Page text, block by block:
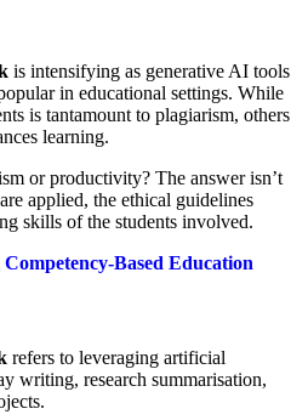
is intensifying as generative AI tools
in educational settings. While
is tantamount to plagiarism, others
learning.
or productivity? The answer isn’t
applied, the ethical guidelines
skills of the students involved.
Based Education
refers to leveraging artificial
writing, research summarisation,